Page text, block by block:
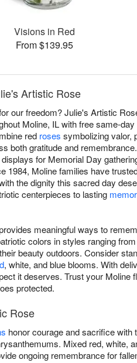
Visions in Red
From $139.95
Artistic Rose
our freedom? Julie's Artistic
Moline, IL with free same-
red roses symbolizing valor,
both gratitude and
for Memorial Day
1984, Moline families have
the dignity this sacred day
centerpieces to lasting
meaningful ways to
colors in styles ranging
beauty outdoors. Consider
, white, and blue blooms. With
it deserves. Trust your Moline
protected.
Rose
honor courage and sacrifice with
Mixed red, white,
ongoing remembrance for